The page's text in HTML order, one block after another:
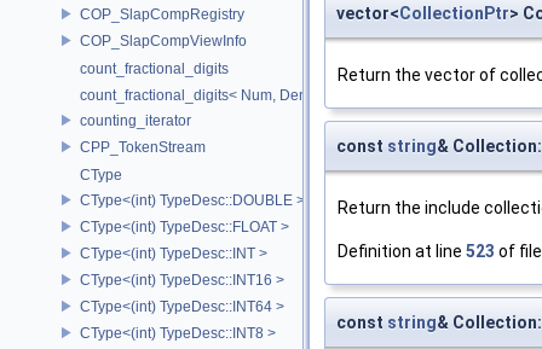
COP_SlapCompRegistry
COP_SlapCompViewInfo
count_fractional_digits
count_fractional_digits< Num, Den, N, false >
counting_iterator
CPP_TokenStream
CType
CType<(int) TypeDesc::DOUBLE >
CType<(int) TypeDesc::FLOAT >
CType<(int) TypeDesc::INT >
CType<(int) TypeDesc::INT16 >
CType<(int) TypeDesc::INT64 >
CType<(int) TypeDesc::INT8 >
vector<CollectionPtr>
Return the vector of
const string&
Return the include
Definition at line 523 of
const string&